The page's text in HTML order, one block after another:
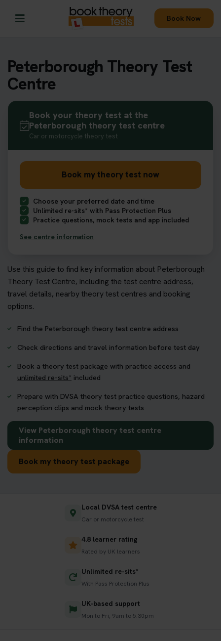
Book Now
Peterborough Theory Test
Centre
Use this guide to find key information about Peterborough
Theory Test Centre, including the test centre address,
travel details, nearby theory test centres and booking
options.
Find the Peterborough theory test centre address
Check directions and travel information before test day
Book a theory test package with practice access and
unlimited re-sits* included
Prepare with DVSA theory test practice questions, hazard
perception clips and mock theory tests
View Peterborough theory test centre
information
Book my theory test package
Book your theory test at the
Peterborough theory test centre
Car or motorcycle theory test
Book my theory test now
Choose your preferred date and time
Unlimited re-sits* with Pass Protection Plus
Practice questions, mock tests and app included
See centre information
Local DVSA test centre
Car or motorcycle test
4.8 learner rating
Rated by UK learners
Unlimited re-sits*
With Pass Protection Plus
UK-based support
Mon to Fri, 9am to 5:30pm